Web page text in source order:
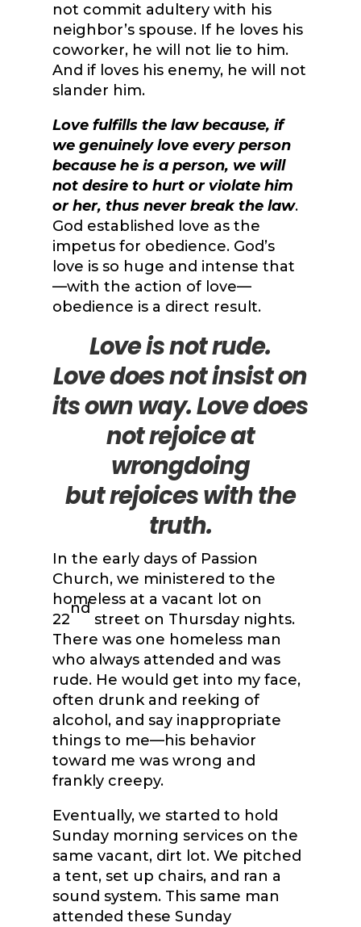
not commit adultery with his
neighbor’s spouse. If he loves his
coworker, he will not lie to him.
And if loves his enemy, he will not
slander him.
Love fulfills the law because, if
we genuinely love every person
because he is a person, we will
not desire to hurt or violate him
or her, thus never break the law.
God established love as the
impetus for obedience. God’s
love is so huge and intense that
—with the action of love—
obedience is a direct result.
Love is not rude.
Lovedoes not insist on
its own way. Love does
not rejoice at
wrongdoing
butrejoices with the
truth.
In the early days of Passion
Church, we ministered to the
homeless at a vacant lot on
22
nd
street on Thursday nights.
There was one homeless man
who always attended and was
rude. He would get into my face,
often drunk and reeking of
alcohol, and say inappropriate
things to me—his behavior
toward me was wrong and
frankly creepy.
Eventually, we started to hold
Sunday morning services on the
same vacant, dirt lot. We pitched
a tent, set up chairs, and ran a
sound system. This same man
attended these Sunday